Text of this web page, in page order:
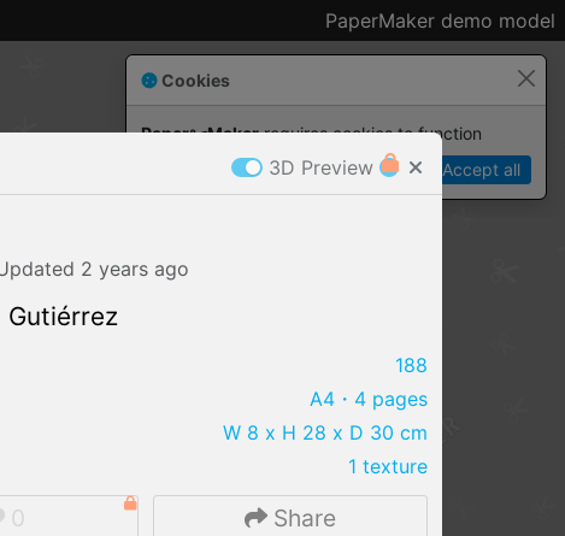
PaperMaker demo model
IMPORT FILE
Cookies
Paper✂️Maker requires cookies to function
Accept all
3D Preview
2 years ago
Gutiérrez
188
A4 ・4 pages
W 8 x H 28 x D 30 cm
1 texture
0 Share